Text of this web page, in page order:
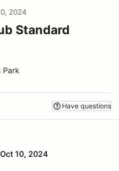
2024
Standard
Park
Have questions
10, 2024